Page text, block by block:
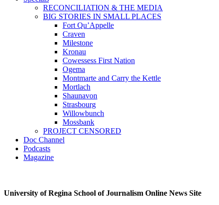
RECONCILIATION & THE MEDIA
BIG STORIES IN SMALL PLACES
Fort Qu’Appelle
Craven
Milestone
Kronau
Cowessess First Nation
Ogema
Montmarte and Carry the Kettle
Mortlach
Shaunavon
Strasbourg
Willowbunch
Mossbank
PROJECT CENSORED
Doc Channel
Podcasts
Magazine
University of Regina School of Journalism Online News Site